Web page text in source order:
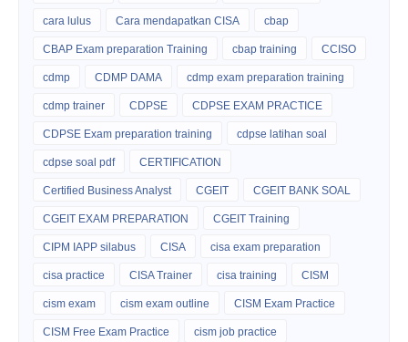
cara lulus Cara mendapatkan CISA cbap
CBAP Exam preparation Training cbap training CCISO
cdmp CDMP DAMA cdmp exam preparation training
cdmp trainer CDPSE CDPSE EXAM PRACTICE
CDPSE Exam preparation training cdpse latihan soal
cdpse soal pdf CERTIFICATION
Certified Business Analyst CGEIT CGEIT BANK SOAL
CGEIT EXAM PREPARATION CGEIT Training
CIPM IAPP silabus CISA cisa exam preparation
cisa practice CISA Trainer cisa training CISM
cism exam cism exam outline CISM Exam Practice
CISM Free Exam Practice cism job practice